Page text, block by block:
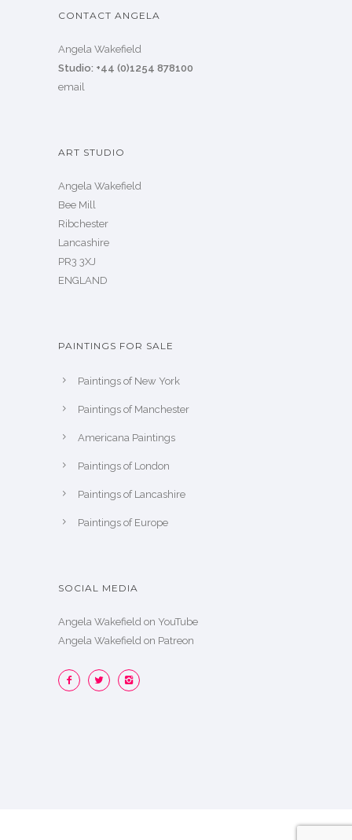
CONTACT ANGELA
Angela Wakefield
Studio: +44 (0)1254 878100
email
ART STUDIO
Angela Wakefield
Bee Mill
Ribchester
Lancashire
PR3 3XJ
ENGLAND
PAINTINGS FOR SALE
Paintings of New York
Paintings of Manchester
Americana Paintings
Paintings of London
Paintings of Lancashire
Paintings of Europe
SOCIAL MEDIA
Angela Wakefield on YouTube
Angela Wakefield on Patreon